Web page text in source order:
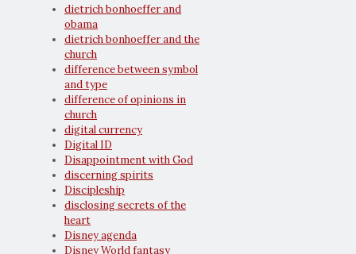
dietrich bonhoeffer and
obama
dietrich bonhoeffer and the
church
difference between symbol
and type
difference of opinions in
church
digital currency
Digital ID
Disappointment with God
discerning spirits
Discipleship
disclosing secrets of the
heart
Disney agenda
Disney World fantasy